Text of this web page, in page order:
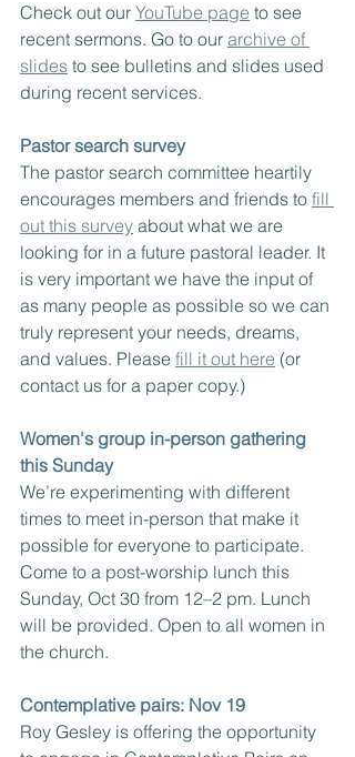
Check out our YouTube page to see
recent sermons. Go to our archive of
slides to see bulletins and slides used
during recent services.
Pastor search survey
The pastor search committee heartily
encourages members and friends to fill
out this survey about what we are
looking for in a future pastoral leader. It
is very important we have the input of
as many people as possible so we can
truly represent your needs, dreams,
and values. Please fill it out here (or
contact us for a paper copy.)
Women's group in-person gathering
this Sunday
We’re experimenting with different
times to meet in-person that make it
possible for everyone to participate.
Come to a post-worship lunch this
Sunday, Oct 30 from 12–2 pm. Lunch
will be provided. Open to all women in
the church.
Contemplative pairs: Nov 19
Roy Gesley is offering the opportunity